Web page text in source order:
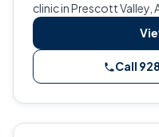
clinic in Prescott Valley,
Call